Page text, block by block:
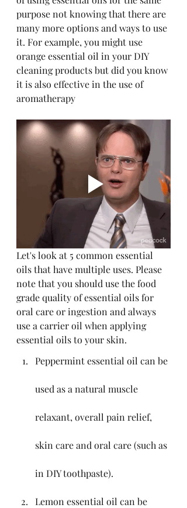
purpose not knowing that there are
many more options and ways to use
it. For example, you might use
orange essential oil in your DIY
cleaning products but did you know
it is also effective in the use of
aromatherapy
Let's look at 5 common essential
oils that have multiple uses. Please
note that you should use the food
grade quality of essential oils for
oral care or ingestion and always
use a carrier oil when applying
essential oils to your skin.
Peppermint essential oil can be
used as a natural muscle
relaxant, overall pain relief,
skin care and oral care (such as
in DIY toothpaste).
Lemon essential oil can be